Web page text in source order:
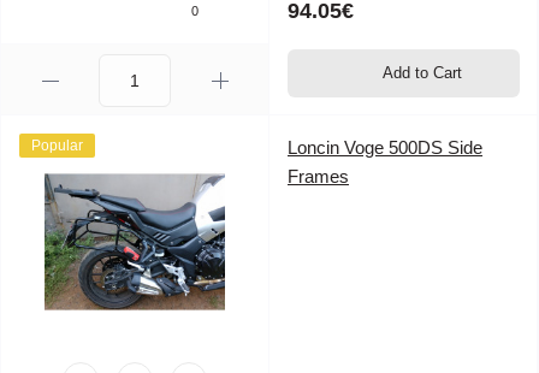
0 94.05€
Add to Cart
Popular
Loncin Voge 500DS Side
Frames